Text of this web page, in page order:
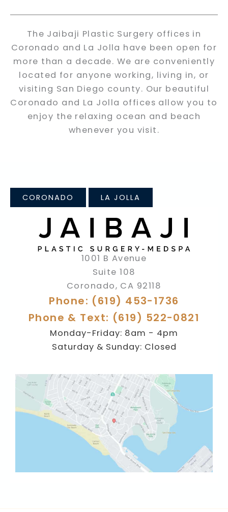
The Jaibaji Plastic Surgery offices in
Coronado and La Jolla have been open for
more than a decade. We are conveniently
located for anyone working, living in, or
visiting San Diego county. Our beautiful
Coronado and La Jolla offices allow you to
enjoy the relaxing ocean and beach
whenever you visit.
CORONADO LA JOLLA
1001 B Avenue
Suite 108
Coronado, CA 92118
Phone: (619) 453-1736
Phone & Text: (619) 522-0821
Monday-Friday: 8am - 4pm
Saturday & Sunday: Closed